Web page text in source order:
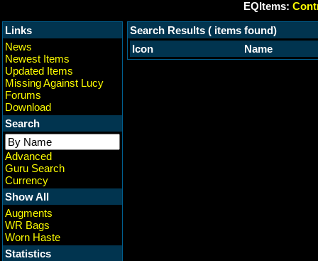
EQItems:
Links
News
Newest Items
Updated Items
Missing Against Lucy
Forums
Download
Search
Advanced
Guru Search
Currency
Show All
Augments
WR Bags
Worn Haste
Statistics
Search Results ( items found)
Icon
Name